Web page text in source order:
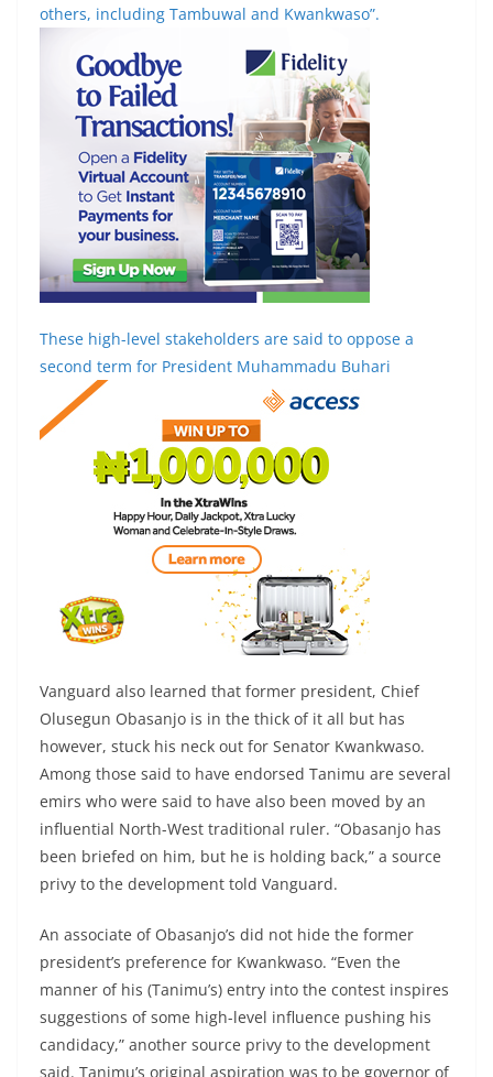
others, including Tambuwal and Kwankwaso”.
These high-level stakeholders are said to oppose a
second term for President Muhammadu Buhari
Vanguard also learned that former president, Chief
Olusegun Obasanjo is in the thick of it all but has
however, stuck his neck out for Senator Kwankwaso.
Among those said to have endorsed Tanimu are several
emirs who were said to have also been moved by an
influential North-West traditional ruler. “Obasanjo has
been briefed on him, but he is holding back,” a source
privy to the development told Vanguard.
An associate of Obasanjo’s did not hide the former
president’s preference for Kwankwaso. “Even the
manner of his (Tanimu’s) entry into the contest inspires
suggestions of some high-level influence pushing his
candidacy,” another source privy to the development
said. Tanimu’s original aspiration was to be governor of